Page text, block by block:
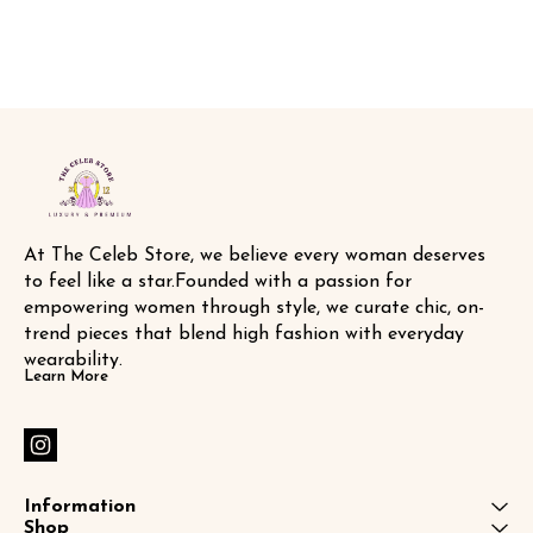
At The Celeb Store, we believe every woman deserves
to feel like a star.Founded with a passion for
empowering women through style, we curate chic, on-
trend pieces that blend high fashion with everyday
wearability.
Learn More
Information
Shop